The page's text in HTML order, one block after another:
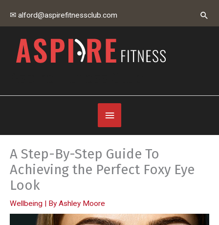
✉ alford@aspirefitnessclub.com
Below
Header
A Step-By-Step Guide To
Achieving the Perfect Foxy Eye
Look
Wellbeing | By Ashley Moore